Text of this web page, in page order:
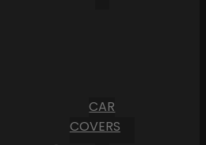
CAR
COVERS